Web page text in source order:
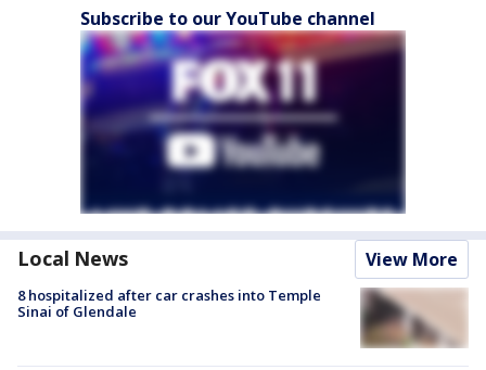
Subscribe to our YouTube channel
Local News View More
8 hospitalized after car crashes into Temple
Sinai of Glendale